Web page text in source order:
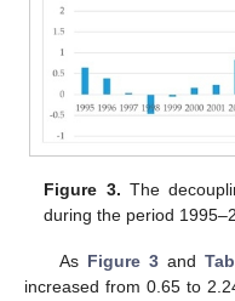
Figure 3. The
during the period
As Figure 3and
increased from 0.65 to